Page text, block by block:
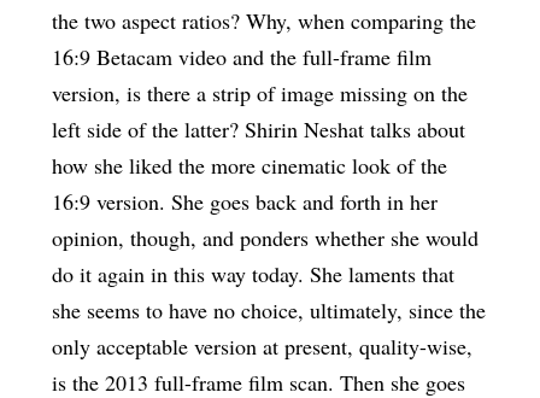
the two aspect ratios? Why, when comparing the
16:9 Betacam video and the full-frame film
version, is there a strip of image missing on the
left side of the latter? Shirin Neshat talks about
how she liked the more cinematic look of the
16:9 version. She goes back and forth in her
opinion, though, and ponders whether she would
do it again in this way today. She laments that
she seems to have no choice, ultimately, since the
only acceptable version at present, quality-wise,
is the 2013 full-frame film scan. Then she goes